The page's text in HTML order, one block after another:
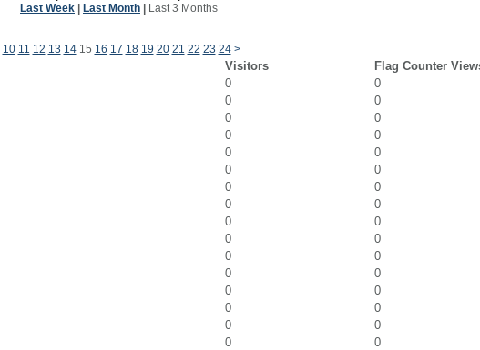
Last Week Last Month Last 3 Months
10 11 12 13 1415 16 17 18 19 20 21 22 23 24 >
Visitors
Flag Counter
0
0
0
0
0
0
0
0
0
0
0
0
0
0
0
0
0
0
0
0
0
0
0
0
0
0
0
0
0
0
0
0